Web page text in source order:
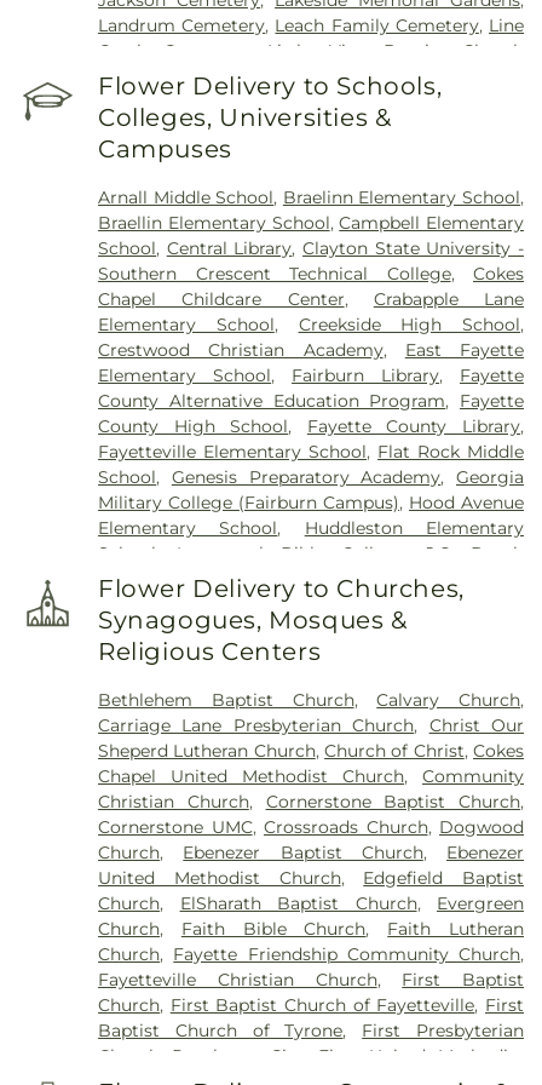
Landrum Cemetery, Leach Family Cemetery, Line
Creek Cemetery
Little Vine Baptist Church
Cemetery
Lizzie Harrell Baptist Church Cemetery
Long Family Cemetery,Loyd-Ellison Family
Cemetery,Mount Olive Missionary Baptist Church
Cemetery,Mount Vernon Baptist Church
Heights Baptist Church Cemetery,New Hope
United Methodist Church Cemetery,New
Richland Baptist Church Cemetery,Old Flat Creek
Cemetery,Palmer-Hobgood-Yates Cemetery,
Palmetto Cemetery,Ramah Baptist Church
Cemetery,Richardson Family Cemetery,Routon
Family Cemetery,Ruby Mae West Memorial
Cemetery,Saint Mark's Methodist Episcopal
Church Cemetery,Saint Paul AME Church
Cemetery,Sandy Creek Church Cemetery,Sharon
Memorial Gardens,Silvey Plantation Cemetery,
Speer Family Cemetery,St. Andrew's in the Pines
Garden of Remembrance,Stephens Cemetery,
Stinchcomb Family Cemetery,Swanson Family
Vaughn Cemetery, Walters Cemetery
Westminster Memorial Gardens
Memorial Cemetery
,Wilks Grove Cemetery
Williams Cemetery , Yates Family Cemetery
Flower Delivery to Schools,
Colleges, Universities &
Campuses
Arnall Middle School, Braelinn Elementary School,
Braellin Elementary School,Campbell Elementary
School, Central Library,Clayton State University -
Southern Crescent Technical College,Cokes
Chapel Childcare Center, Crabapple Lane
Elementary School, Creekside High School,
Crestwood Christian Academy, East Fayette
Elementary School, Fairburn Library, Fayette
County Alternative Education Program, Fayette
County High School, Fayette County Library,
Fayetteville Elementary School, Flat Rock Middle
School, Genesis Preparatory Academy,Georgia
Military College (Fairburn Campus), Hood Avenue
Elementary School, Huddleston Elementary
School
Immanuel Bible College
J.C. Booth
Middle School , Joseph Sams School ,
Elementary School , LaFayette Educational Center
Langston Hughes High School,Lee Middle School
McIntosh High School,Oak Grove Elementary
Victory Catholic School,Palmetto Branch Library,
Palmetto Elementary School,Palmetto High
School,Peachtree City Elementary School,
Peachtree City Library,Point University,Riley
School,Rising Star Montessori Academy,Robert
Burch Elementary School,Robert J Burch
Elementary School,Sandy Creek High School,St
Paul Lutheran Church & School,The Forest
School, Thomas Crossroads Elementary School,
Tyrone Elementary School, Tyrone Library,
Utopian Academy for the Arts,White Oak
Elementary School,Willis Road Elementary
School
Flower Delivery to Churches,
Synagogues, Mosques &
Religious Centers
Bethlehem Baptist Church,Calvary Church,
Carriage Lane Presbyterian Church, Christ Our
Sheperd Lutheran Church,Church of Christ,Cokes
Chapel United Methodist Church,Community
Christian Church, Cornerstone Baptist Church,
Cornerstone UMC,Crossroads Church, Dogwood
Church, Ebenezer Baptist Church, Ebenezer
United Methodist Church, Edgefield Baptist
Church, ElSharath Baptist Church, Evergreen
Church, Faith Bible Church, Faith Lutheran
Church, Fayette Friendship Community Church,
Fayetteville Christian Church, First Baptist
Church, First Baptist Church of Fayetteville, First
Baptist Church of Tyrone, First Presbyterian
Church Peachtree City
First United Methodist